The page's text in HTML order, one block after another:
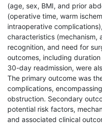
(age, sex, BMI, and prior
(operative time, warm
intraoperative
characteristics (mechanism,
recognition, and need for
outcomes, including
30-day readmission, were
The primary outcome was
complications,
obstruction. Secondary
potential risk factors,
and associated clinical